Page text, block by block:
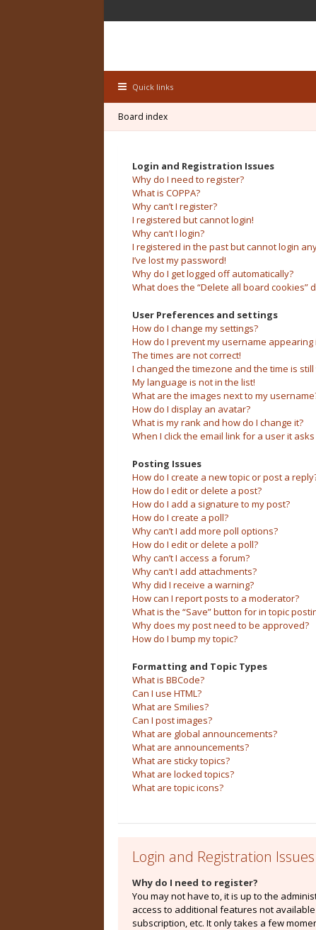
Quick links
Board index
Login and Registration Issues
Why do I need to register?
What is COPPA?
Why can’t I register?
I registered but cannot login!
Why can’t I login?
I registered in the past but cannot login
I’ve lost my password!
Why do I get logged off automatically?
What does the “Delete all board cookies”
User Preferences and settings
How do I change my settings?
How do I prevent my username
The times are not correct!
I changed the timezone and the time is still
My language is not in the list!
What are the images next to my
How do I display an avatar?
What is my rank and how do I change it?
When I click the email link for a user it
Posting Issues
How do I create a new topic or post a
How do I edit or delete a post?
How do I add a signature to my post?
How do I create a poll?
Why can’t I add more poll options?
How do I edit or delete a poll?
Why can’t I access a forum?
Why can’t I add attachments?
Why did I receive a warning?
How can I report posts to a moderator?
What is the “Save” button for in topic
Why does my post need to be approved?
How do I bump my topic?
Formatting and Topic Types
What is BBCode?
Can I use HTML?
What are Smilies?
Can I post images?
What are global announcements?
What are announcements?
What are sticky topics?
What are locked topics?
What are topic icons?
Login and Registration Issues
Why do I need to register?
You may not have to, it is up to the
access to additional features not
subscription, etc. It only takes a few